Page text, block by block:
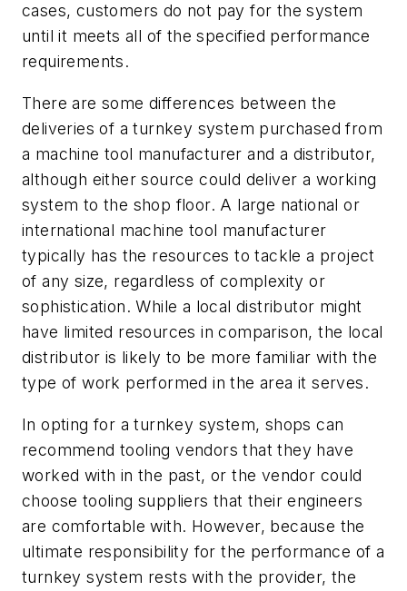
cases, customers do not pay for the system
until it meets all of the specified performance
requirements.
There are some differences between the
deliveries of a turnkey system purchased from
a machine tool manufacturer and a distributor,
although either source could deliver a working
system to the shop floor. A large national or
international machine tool manufacturer
typically has the resources to tackle a project
of any size, regardless of complexity or
sophistication. While a local distributor might
have limited resources in comparison, the local
distributor is likely to be more familiar with the
type of work performed in the area it serves.
In opting for a turnkey system, shops can
recommend tooling vendors that they have
worked with in the past, or the vendor could
choose tooling suppliers that their engineers
are comfortable with. However, because the
ultimate responsibility for the performance of a
turnkey system rests with the provider, the